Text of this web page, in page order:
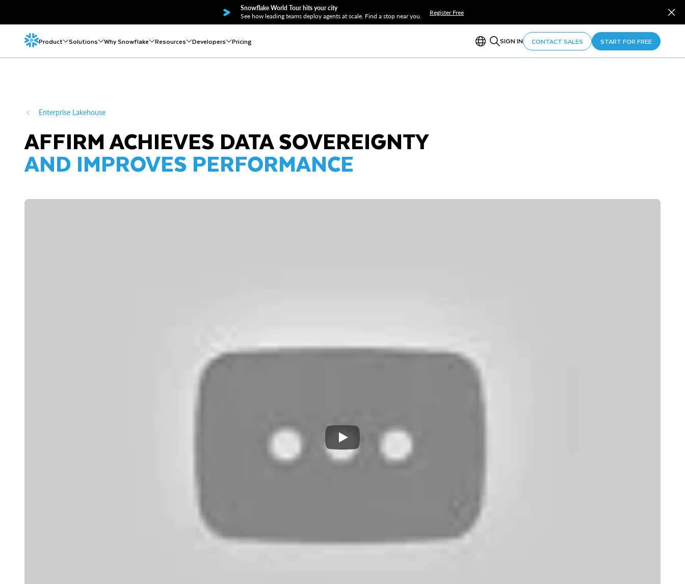
Snowflake World Tour hits your city
See how leading teams deploy agents at scale. Find a stop near you.
Register Free
Product Solutions Why Snowflake Resources Developers Pricing SIGN IN CONTACT SALES START FOR FREE
Enterprise Lakehouse
AFFIRM ACHIEVES DATA SOVEREIGNTY
AND IMPROVES PERFORMANCE